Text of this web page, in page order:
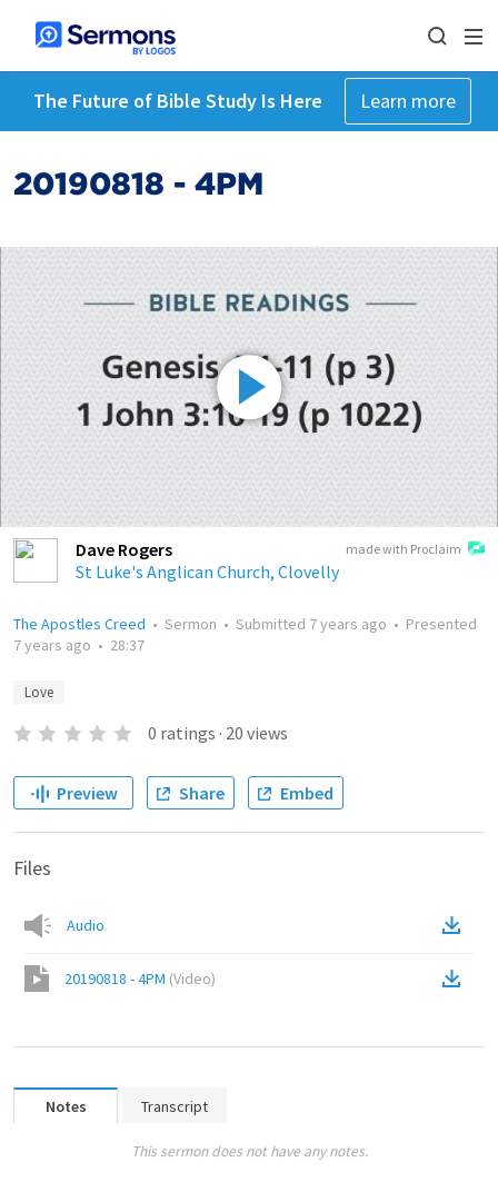
The Future of Bible Study Is Here Learn more
20190818 - 4PM
made with Proclaim
Dave Rogers
St Luke's Anglican Church, Clovelly
The Apostles Creed • Sermon • Submitted 7 years ago • Presented
7 years ago • 28:37
Love
0 ratings · 20 views
Preview Share Embed
Files
Audio
20190818 - 4PM (Video)
Notes Transcript
This sermon does not have any notes.